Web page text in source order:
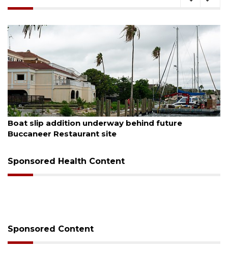
August 6, 2026
Boat slip addition underway behind future
Buccaneer Restaurant site
Sponsored Health Content
Sponsored Content